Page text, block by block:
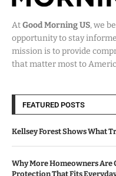
AtGood Morning US, we
opportunity to stay
mission is to provide
that matter most to
FEATURED POSTS
Kellsey Forest Shows What
Why More Homeowners Are
Protection That Fits